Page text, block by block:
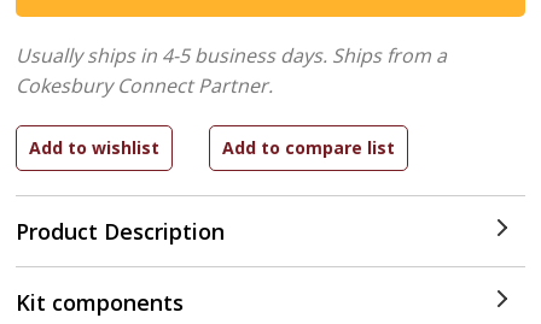
Product Description
Usually ships in 4-5 business days. Ships from a
Cokesbury Connect Partner.
Kit components